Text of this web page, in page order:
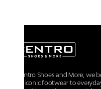
At Centro Shoes and More, we
From iconic footwear to